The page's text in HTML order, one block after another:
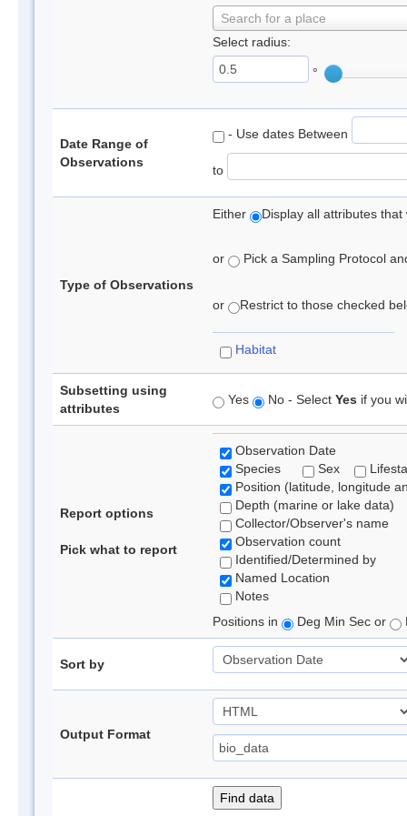
Search for a place
Select radius:
°
Date Range of
Observations
- Use dates Between
to
Type of Observations
Either Display all attributes
or Pick a Sampling Protocol
or Restrict to those checked
Habitat
Subsetting using
attributes
Yes No - Select Yes if you
Report options
Pick what to report
Observation Date
Species
Sex
Position (latitude, longitude
Depth (marine or lake data)
Collector/Observer's name
Observation count
Identified/Determined by
Named Location
Notes
Positions in
Deg Min Sec or
Sort by
Output Format